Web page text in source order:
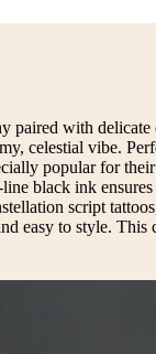
paired with
celestial vibe.
popular for
black ink
script
easy to style.